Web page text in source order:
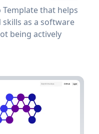
that helps
as a software
being actively